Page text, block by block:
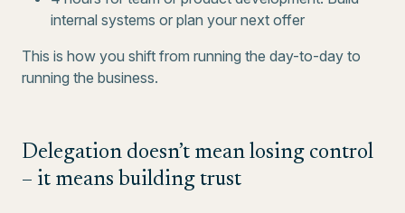
internal systems or plan your next offer
This is how you shift from running the day-to-day to
running the business.
Delegation doesn’t mean losing control
– it means building trust